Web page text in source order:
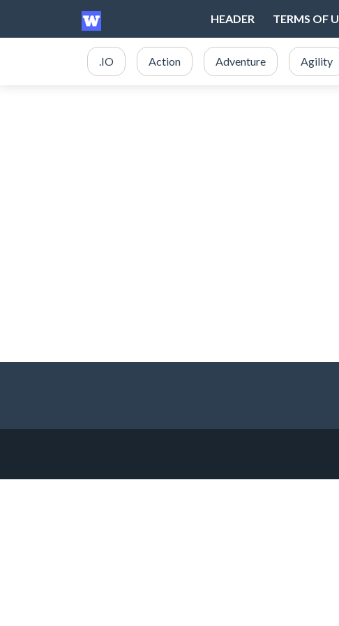
HEADER TERMS OF
.IO Action Adventure Agility